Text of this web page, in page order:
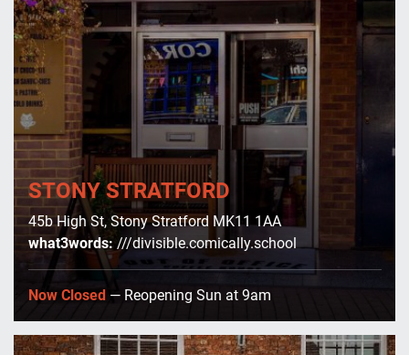
STONY STRATFORD
45b High St, Stony Stratford MK11 1AA
what3words: ///divisible.comically.school
Now Closed — Reopening Sun at 9am
Online